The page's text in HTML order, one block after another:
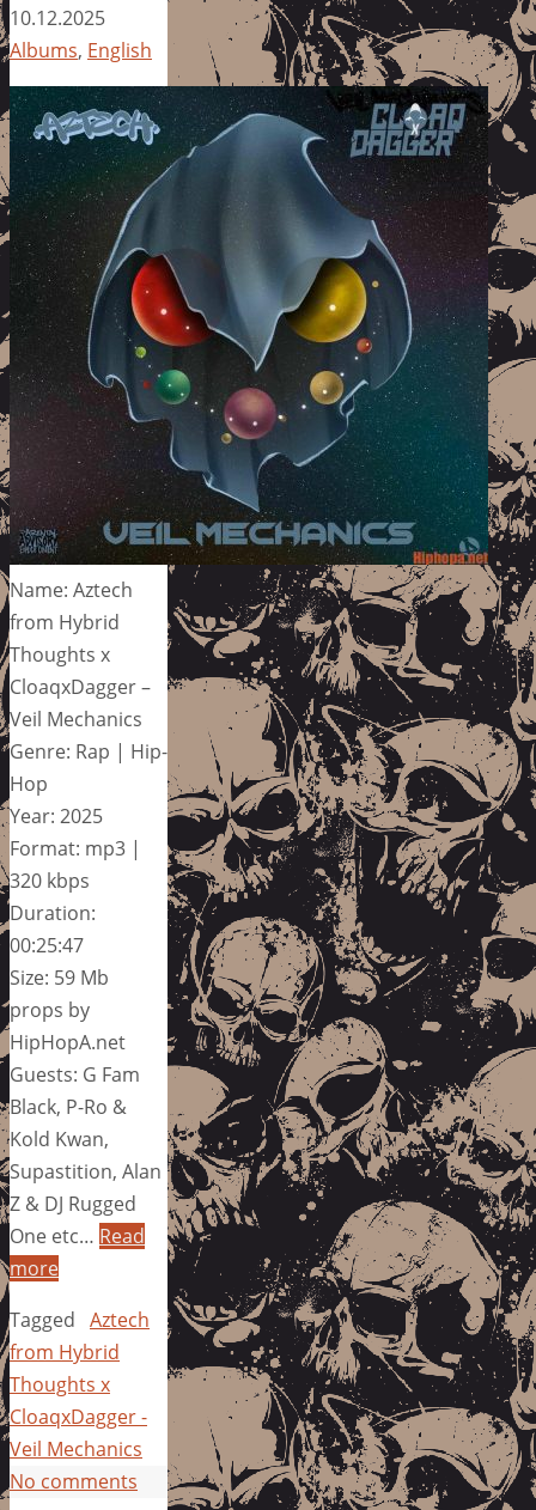
10.12.2025
Albums, English
Name: Aztech
from Hybrid
Thoughts x
CloaqxDagger –
Veil Mechanics
Genre: Rap | Hip-
Hop
Year: 2025
Format: mp3 |
320 kbps
Duration:
00:25:47
Size: 59 Mb
props by
HipHopA.net
Guests: G Fam
Black, P-Ro &
Kold Kwan,
Supastition, Alan
Z & DJ Rugged
One etc… Read
more
Tagged Aztech
from Hybrid
Thoughts x
CloaqxDagger -
Veil Mechanics
No comments